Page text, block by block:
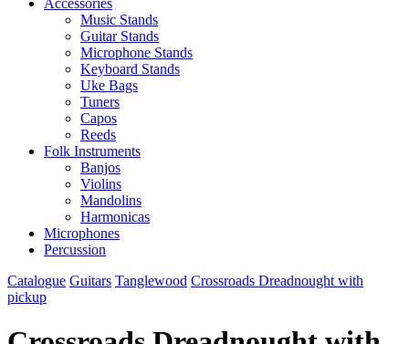
Accessories
Music Stands
Guitar Stands
Microphone Stands
Keyboard Stands
Uke Bags
Tuners
Capos
Reeds
Folk Instruments
Banjos
Violins
Mandolins
Harmonicas
Microphones
Percussion
Catalogue Guitars Tanglewood Crossroads Dreadnought with
pickup